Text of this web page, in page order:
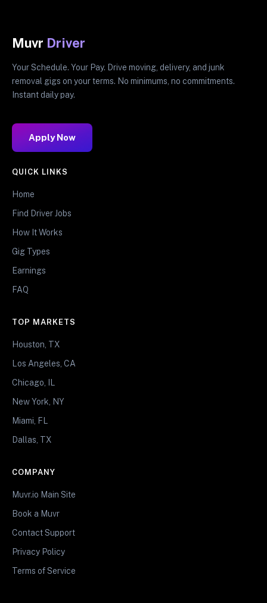
Muvr Driver
Your Schedule. Your Pay. Drive moving, delivery, and junk
removal gigs on your terms. No minimums, no commitments.
Instant daily pay.
Apply Now
QUICK LINKS
Home
Find Driver Jobs
How It Works
Gig Types
Earnings
FAQ
TOP MARKETS
Houston, TX
Los Angeles, CA
Chicago, IL
New York, NY
Miami, FL
Dallas, TX
COMPANY
Muvr.io Main Site
Book a Muvr
Contact Support
Privacy Policy
Terms of Service